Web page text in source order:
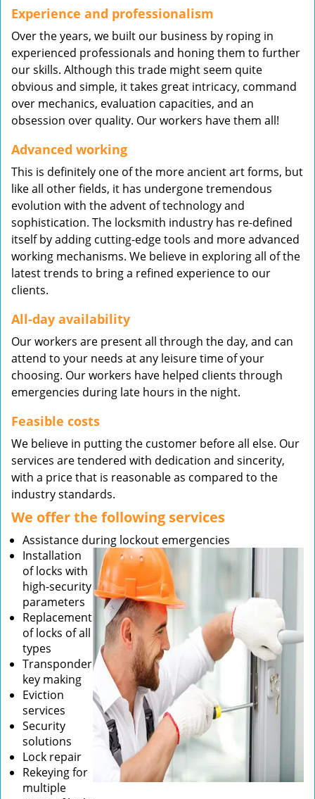
Experience and professionalism
Over the years, we built our business by roping in
experienced professionals and honing them to further
our skills. Although this trade might seem quite
obvious and simple, it takes great intricacy, command
over mechanics, evaluation capacities, and an
obsession over quality. Our workers have them all!
Advanced working
This is definitely one of the more ancient art forms, but
like all other fields, it has undergone tremendous
evolution with the advent of technology and
sophistication. The locksmith industry has re-defined
itself by adding cutting-edge tools and more advanced
working mechanisms. We believe in exploring all of the
latest trends to bring a refined experience to our
clients.
All-day availability
Our workers are present all through the day, and can
attend to your needs at any leisure time of your
choosing. Our workers have helped clients through
emergencies during late hours in the night.
Feasible costs
We believe in putting the customer before all else. Our
services are tendered with dedication and sincerity,
with a price that is reasonable as compared to the
industry standards.
We offer the following services
Assistance during lockout emergencies
Installation
of locks with
high-security
parameters
Replacement
of locks of all
types
Transponder
key making
Eviction
services
Security
solutions
Lock repair
Rekeying for
multiple